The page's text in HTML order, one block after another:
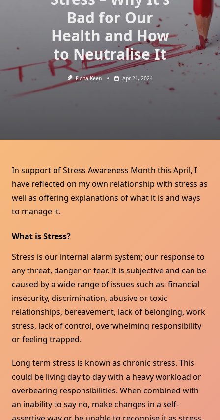
Bad for Our
Health and How
to Neutralise It
Fiona Keen Apr 21, 2024
In support of Stress Awareness Month this April, I
have reflected on my own relationship with stress as
well as offering explanations of what it is and ways
to manage it.
What is Stress?
Stress is our internal alarm system; our response to
any threat, danger or fear. It is subjective and can be
caused by a wide range of issues such as: financial
insecurity, discrimination, abusive or toxic
relationships, bereavement, lack of belonging, work
stress, lack of control, overwhelming responsibility
or feeling trapped.
Long term stress is known as chronic stress. This
could be living day to day with a heavy workload or
overbearing responsibilities. When combined with
an inability to say no, make changes in a self-